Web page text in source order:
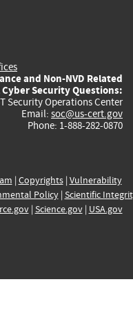
and Non-NVD Related
Security Questions:
Security Operations Center
Email: soc@us-cert.gov
Phone: 1-888-282-0870
| Copyrights| Vulnerability
Policy| Scientific
| Science.gov| USA.gov